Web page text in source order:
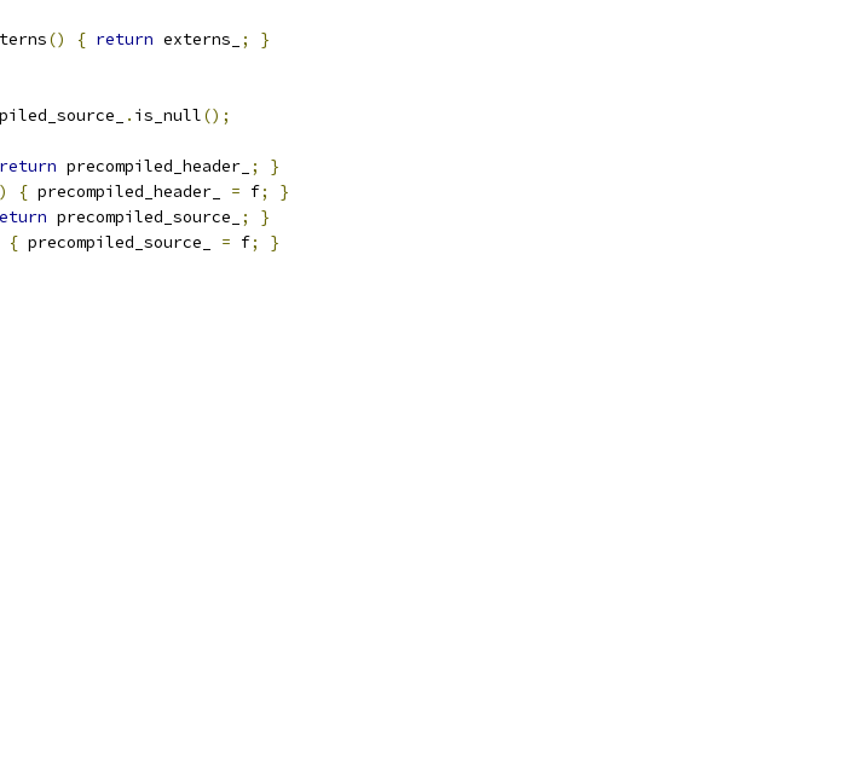
() { return externs_ ; }
. is_null();
return precompiled_header_ ;
}
) { precompiled_header_ = f;
}
precompiled_source_ ;
}
{ precompiled_source_ = f; }